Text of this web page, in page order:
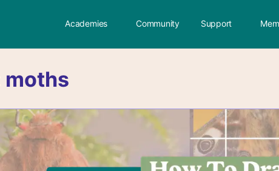
Academies Community Support
moths